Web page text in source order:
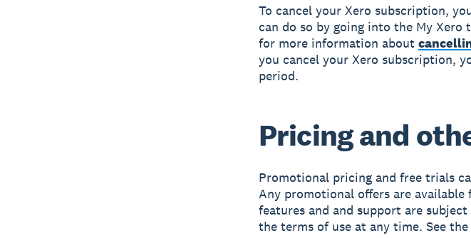
To cancel your Xero subscription,
can do so by going into the My
for more information about
you cancel your Xero subscription,
period.
Pricing and
Promotional pricing and free trials
Any promotional offers are
features and and support are
the terms of use at any time. See the